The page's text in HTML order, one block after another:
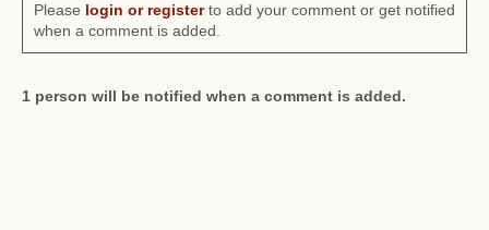
Please login or registerto add your comment or get notified
when a comment is added.
1 person will be notified when a comment is added.